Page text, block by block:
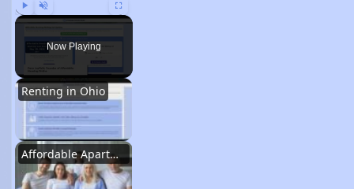
Play Unmute Fullscreen
Now Playing
Renting in Ohio
Affordable Apartment Communities in Ohio